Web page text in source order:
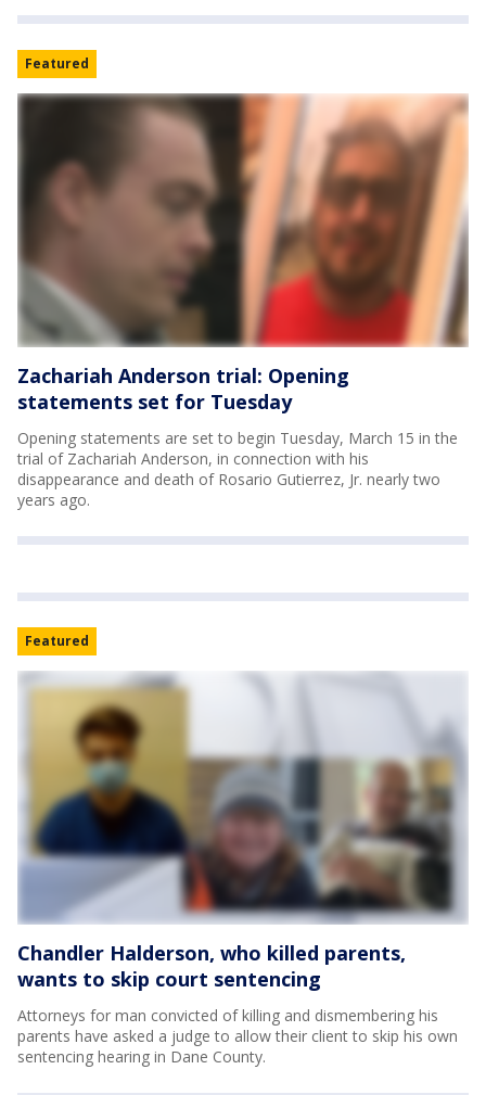
Featured
Zachariah Anderson trial: Opening
statements set for Tuesday
Opening statements are set to begin Tuesday, March 15 in the
trial of Zachariah Anderson, in connection with his
disappearance and death of Rosario Gutierrez, Jr. nearly two
years ago.
Featured
Chandler Halderson, who killed parents,
wants to skip court sentencing
Attorneys for man convicted of killing and dismembering his
parents have asked a judge to allow their client to skip his own
sentencing hearing in Dane County.